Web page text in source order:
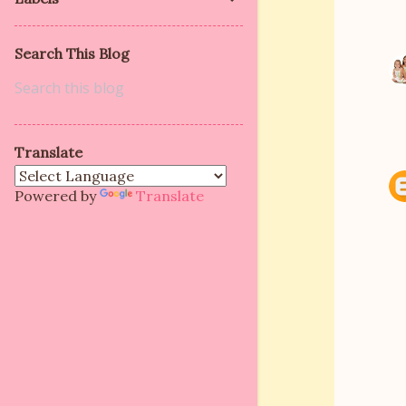
Search This Blog
Translate
Powered by Translate